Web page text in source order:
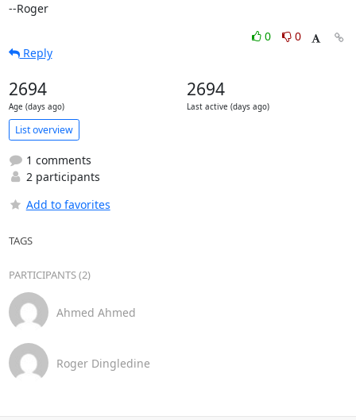
--Roger
0
0
Reply
2694
Age (days ago)
2694
Last active (days ago)
List overview
1 comments
2 participants
Add to favorites
TAGS
PARTICIPANTS (2)
Ahmed Ahmed
Roger Dingledine